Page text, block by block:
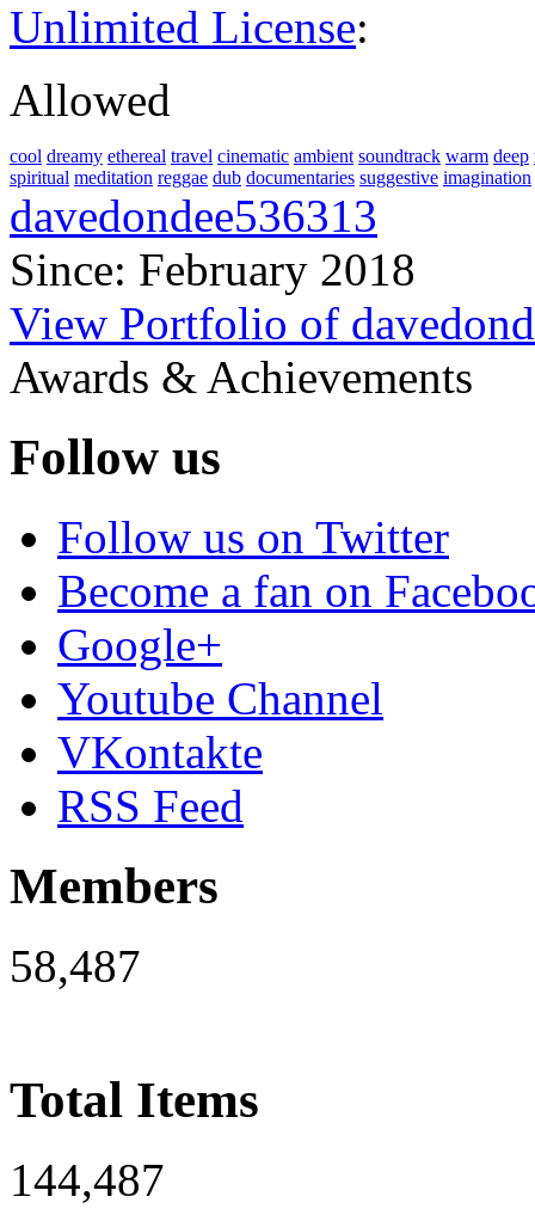
Unlimited License:
Allowed
cool dreamy ethereal travel cinematic ambient soundtrack warm deep
spiritual meditation reggae dub documentaries suggestive imagination
davedondee536313
Since: February 2018
View Portfolio of
Awards & Achievements
Follow us
Follow us on Twitter
Become a fan on
Google+
Youtube Channel
VKontakte
RSS Feed
Members
58,487
Total Items
144,487